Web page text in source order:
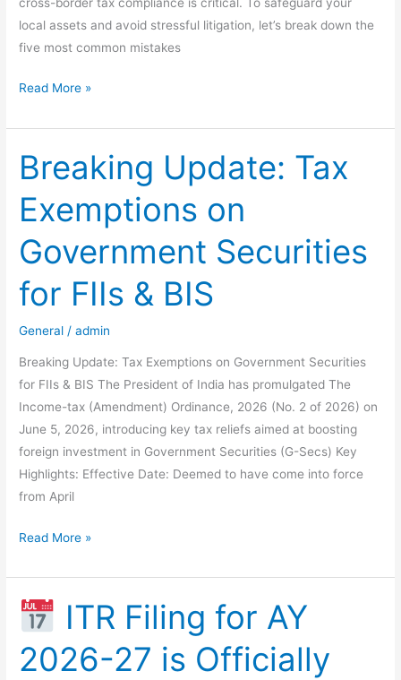
local assets and avoid stressful litigation, let’s break down the
five most common mistakes
Top
ITR
Filing
Mistakes
NRIs
Must
Avoid
for
AY
2026-
27
(And
How
to
Fix
Them)
Read More »
Breaking Update: Tax
Exemptions on
Government Securities
for FIIs & BIS
General /admin
Breaking Update: Tax Exemptions on Government Securities
for FIIs & BIS The President of India has promulgated The
Income-tax (Amendment) Ordinance, 2026 (No. 2 of 2026) on
June 5, 2026, introducing key tax reliefs aimed at boosting
foreign investment in Government Securities (G-Secs) Key
Highlights: Effective Date: Deemed to have come into force
from April
Breaking
Tax
Exemptions
on
Government
Securities
Read More »
ITR Filing for AY
2026-27 is Officially